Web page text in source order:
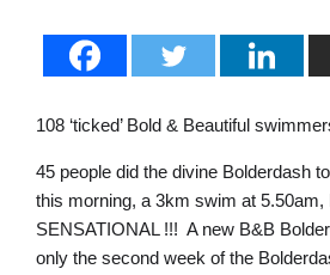
108 ‘ticked’ Bold & Beautiful
45 people did the divine Bolderdash
this morning, a 3km swim at 5.50am,
SENSATIONAL !!! A new B&B
only the second week of the